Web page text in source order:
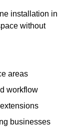
installation in
without
areas
workflow
businesses